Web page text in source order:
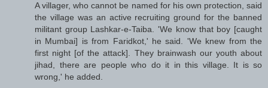
A villager, who cannot be named for his own protection, said
the village was an active recruiting ground for the banned
militant group Lashkar-e-Taiba. 'We know that boy [caught
in Mumbai] is from Faridkot,' he said. 'We knew from the
first night [of the attack]. They brainwash our youth about
jihad, there are people who do it in this village. It is so
wrong,' he added.